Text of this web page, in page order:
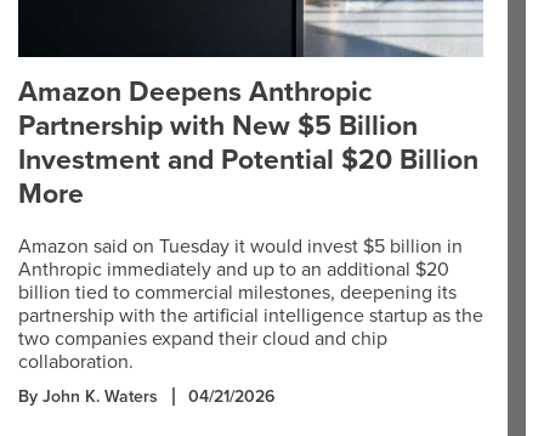
Amazon Deepens Anthropic
Partnership with New $5 Billion
Investment and Potential $20 Billion
More
Amazon said on Tuesday it would invest $5 billion in
Anthropic immediately and up to an additional $20
billion tied to commercial milestones, deepening its
partnership with the artificial intelligence startup as the
two companies expand their cloud and chip
collaboration.
By John K. Waters 04/21/2026